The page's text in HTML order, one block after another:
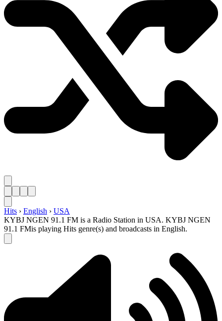
Hits › English › USA
KYBJ NGEN 91.1 FM is a Radio Station in USA. KYBJ NGEN
91.1 FMis playing Hits genre(s) and broadcasts in English.